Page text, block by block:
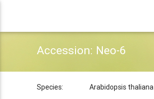
Accession: Neo-6
Species: Arabidopsis thaliana